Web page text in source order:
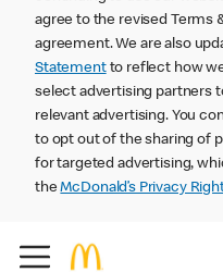
agree to the revised Terms
agreement. We are also
Statementto reflect how
select advertising partners
relevant advertising. You
to opt out of the sharing of
for targeted advertising,
theMcDonald’s Privacy